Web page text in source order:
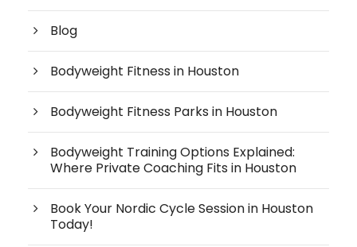
Blog
Bodyweight Fitness in Houston
Bodyweight Fitness Parks in Houston
Bodyweight Training Options Explained:
Where Private Coaching Fits in Houston
Book Your Nordic Cycle Session in Houston
Today!